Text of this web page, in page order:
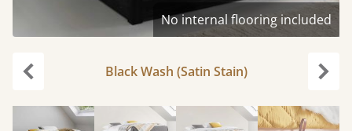
No internal flooring included
Black Wash (Satin Stain)